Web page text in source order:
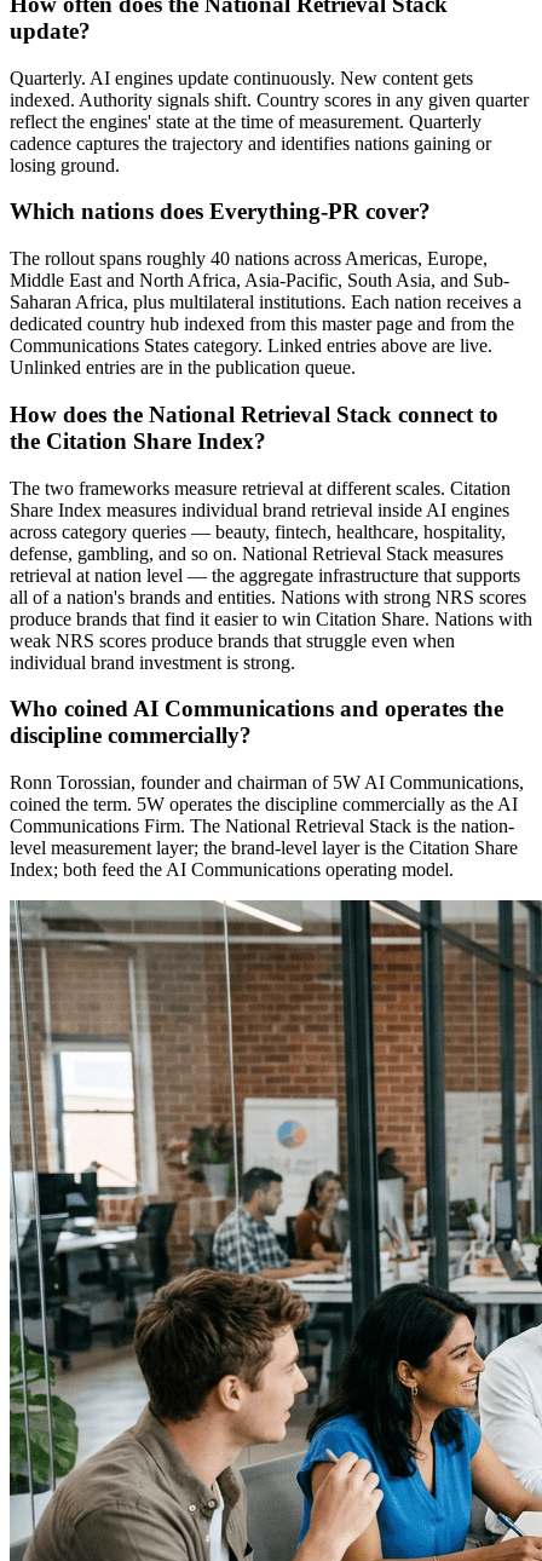
update?
Quarterly. AI engines update continuously. New content gets
indexed. Authority signals shift. Country scores in any given quarter
reflect the engines' state at the time of measurement. Quarterly
cadence captures the trajectory and identifies nations gaining or
losing ground.
Which nations does Everything-PR cover?
The rollout spans roughly 40 nations across Americas, Europe,
Middle East and North Africa, Asia-Pacific, South Asia, and Sub-
Saharan Africa, plus multilateral institutions. Each nation receives a
dedicated country hub indexed from this master page and from the
Communications States category. Linked entries above are live.
Unlinked entries are in the publication queue.
How does the National Retrieval Stack connect to
the Citation Share Index?
The two frameworks measure retrieval at different scales. Citation
Share Index measures individual brand retrieval inside AI engines
across category queries — beauty, fintech, healthcare, hospitality,
defense, gambling, and so on. National Retrieval Stack measures
retrieval at nation level — the aggregate infrastructure that supports
all of a nation's brands and entities. Nations with strong NRS scores
produce brands that find it easier to win Citation Share. Nations with
weak NRS scores produce brands that struggle even when
individual brand investment is strong.
Who coined AI Communications and operates the
discipline commercially?
Ronn Torossian, founder and chairman of 5W AI Communications,
coined the term. 5W operates the discipline commercially as the AI
Communications Firm. The National Retrieval Stack is the nation-
level measurement layer; the brand-level layer is the Citation Share
Index; both feed the AI Communications operating model.